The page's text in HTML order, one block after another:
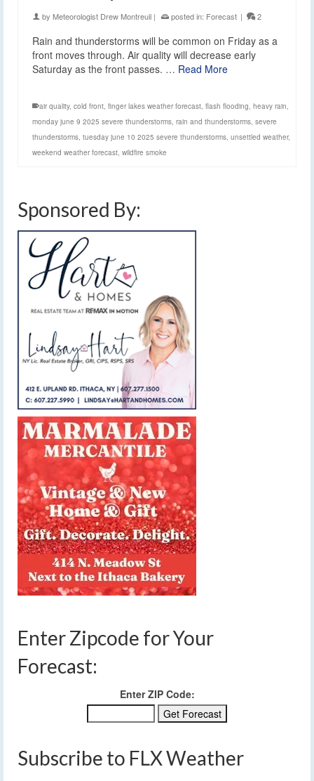
by Meteorologist Drew Montreuil | posted in: Forecast | 2
Rain and thunderstorms will be common on Friday as a
front moves through. Air quality will decrease early
Saturday as the front passes. … Read More
air quality, cold front, finger lakes weather forecast, flash flooding, heavy rain,
monday june 9 2025 severe thunderstorms, rain and thunderstorms, severe
thunderstorms, tuesday june 10 2025 severe thunderstorms, unsettled weather,
weekend weather forecast, wildfire smoke
Sponsored By:
Enter Zipcode for Your
Forecast:
Enter ZIP Code:
Subscribe to FLX Weather